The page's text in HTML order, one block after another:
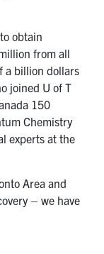
obtain
from all
a billion dollars
joined U of T
150
Chemistry
experts at the
Area and
– we have